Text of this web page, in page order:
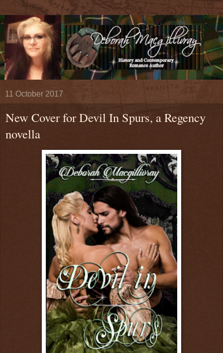
11 October 2017
New Cover for Devil In Spurs, a Regency
novella